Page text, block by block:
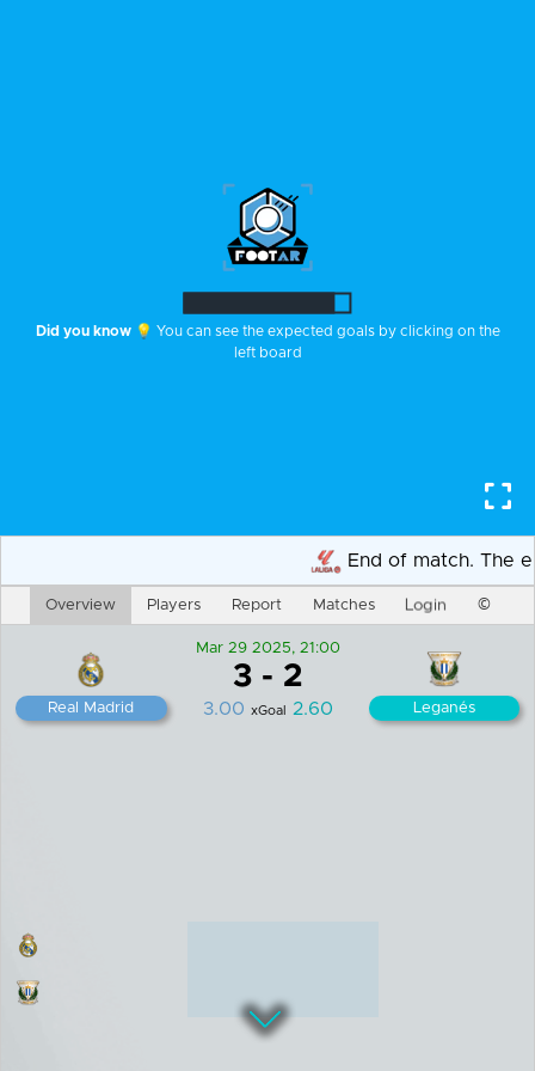
End of match. The end
Overview Players Report Matches Login ©
Real Madrid
Mar 29 2025, 21:00
3- 2
3.00 xGoal 2.60 Leganés